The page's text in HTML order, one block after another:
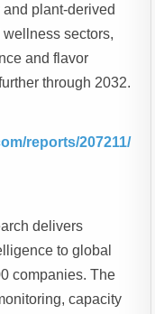
plant-derived
sectors,
and flavor
through 2032.
reports/207211/
delivers
to global
companies. The
capacity